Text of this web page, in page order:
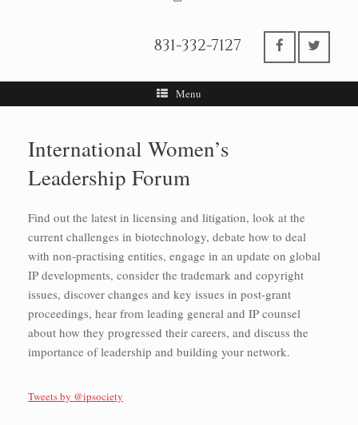
831-332-7127
Menu
International Women’s
Leadership Forum
Find out the latest in licensing and litigation, look at the
current challenges in biotechnology, debate how to deal
with non-practising entities, engage in an update on global
IP developments, consider the trademark and copyright
issues, discover changes and key issues in post-grant
proceedings, hear from leading general and IP counsel
about how they progressed their careers, and discuss the
importance of leadership and building your network.
Tweets by @ipsociety